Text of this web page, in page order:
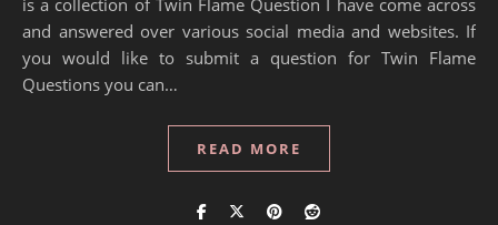
is a collection of Twin Flame Question I have come across
and answered over various social media and websites. If
you would like to submit a question for Twin Flame
Questions you can…
READ MORE